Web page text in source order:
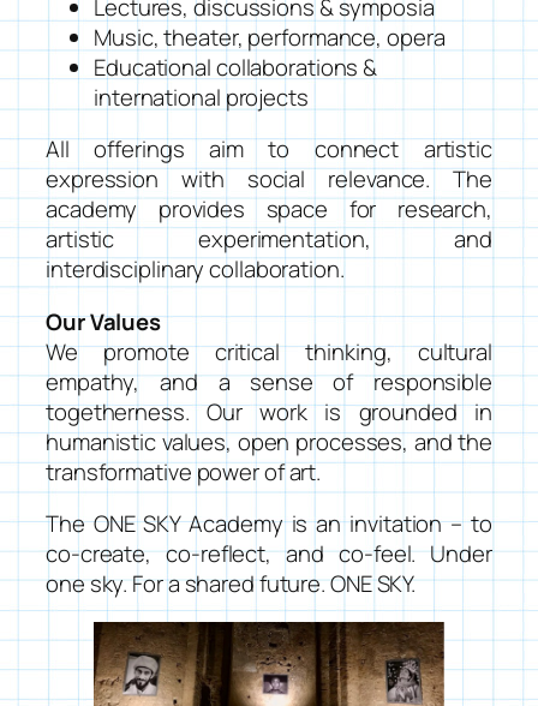
Lectures, discussions & symposia
Music, theater, performance, opera
Educational collaborations &
international projects
All offerings aim to connect artistic
expression with social relevance. The
academy provides space for research,
artistic experimentation, and
interdisciplinary collaboration.
Our Values
We promote critical thinking, cultural
empathy, and a sense of responsible
togetherness. Our work is grounded in
humanistic values, open processes, and the
transformative power of art.
The ONE SKY Academy is an invitation – to
co-create, co-reflect, and co-feel. Under
one sky. For a shared future. ONE SKY.